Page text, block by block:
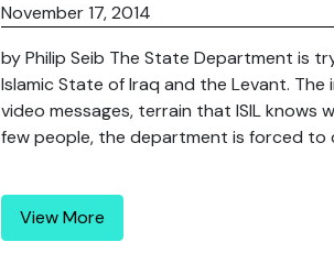
November 17, 2014
by Philip Seib The State Department is
Islamic State of Iraq and the Levant.
video messages, terrain that ISIL
few people, the department is forced to
View More